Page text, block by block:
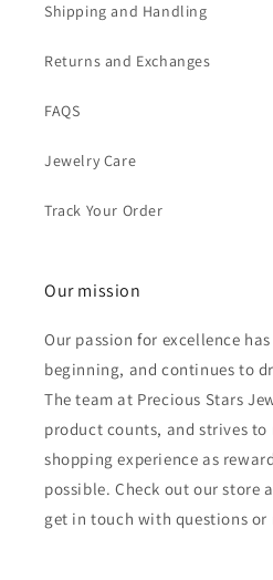
Shipping and Handling
Returns and Exchanges
FAQS
Jewelry Care
Track Your Order
Our mission
Our passion for excellence
beginning, and continues to
The team at Precious Stars
product counts, and strives to
shopping experience as
possible. Check out our store
get in touch with questions or